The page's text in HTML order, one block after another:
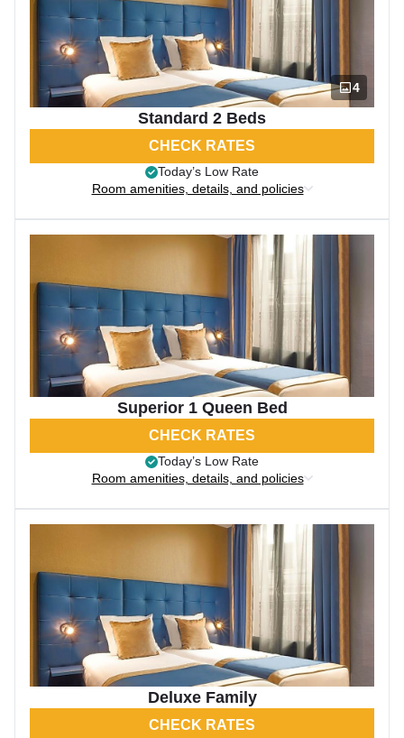
4
Standard 2 Beds
CHECK RATES
Today’s Low Rate
Room amenities, details, and policies
Superior 1 Queen Bed
CHECK RATES
Today’s Low Rate
Room amenities, details, and policies
Deluxe Family
CHECK RATES